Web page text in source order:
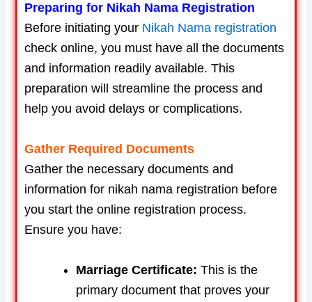
Preparing for Nikah Nama Registration
Before initiating your Nikah Nama registration
check online, you must have all the documents
and information readily available. This
preparation will streamline the process and
help you avoid delays or complications.
Gather Required Documents
Gather the necessary documents and
information for nikah nama registration before
you start the online registration process.
Ensure you have:
Marriage Certificate: This is the
primary document that proves your